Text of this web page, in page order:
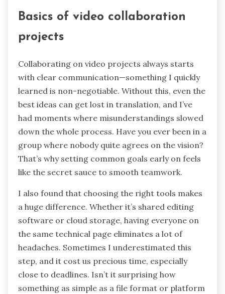
Basics of video collaboration
projects
Collaborating on video projects always starts
with clear communication—something I quickly
learned is non-negotiable. Without this, even the
best ideas can get lost in translation, and I’ve
had moments where misunderstandings slowed
down the whole process. Have you ever been in a
group where nobody quite agrees on the vision?
That’s why setting common goals early on feels
like the secret sauce to smooth teamwork.
I also found that choosing the right tools makes
a huge difference. Whether it’s shared editing
software or cloud storage, having everyone on
the same technical page eliminates a lot of
headaches. Sometimes I underestimated this
step, and it cost us precious time, especially
close to deadlines. Isn’t it surprising how
something as simple as a file format or platform